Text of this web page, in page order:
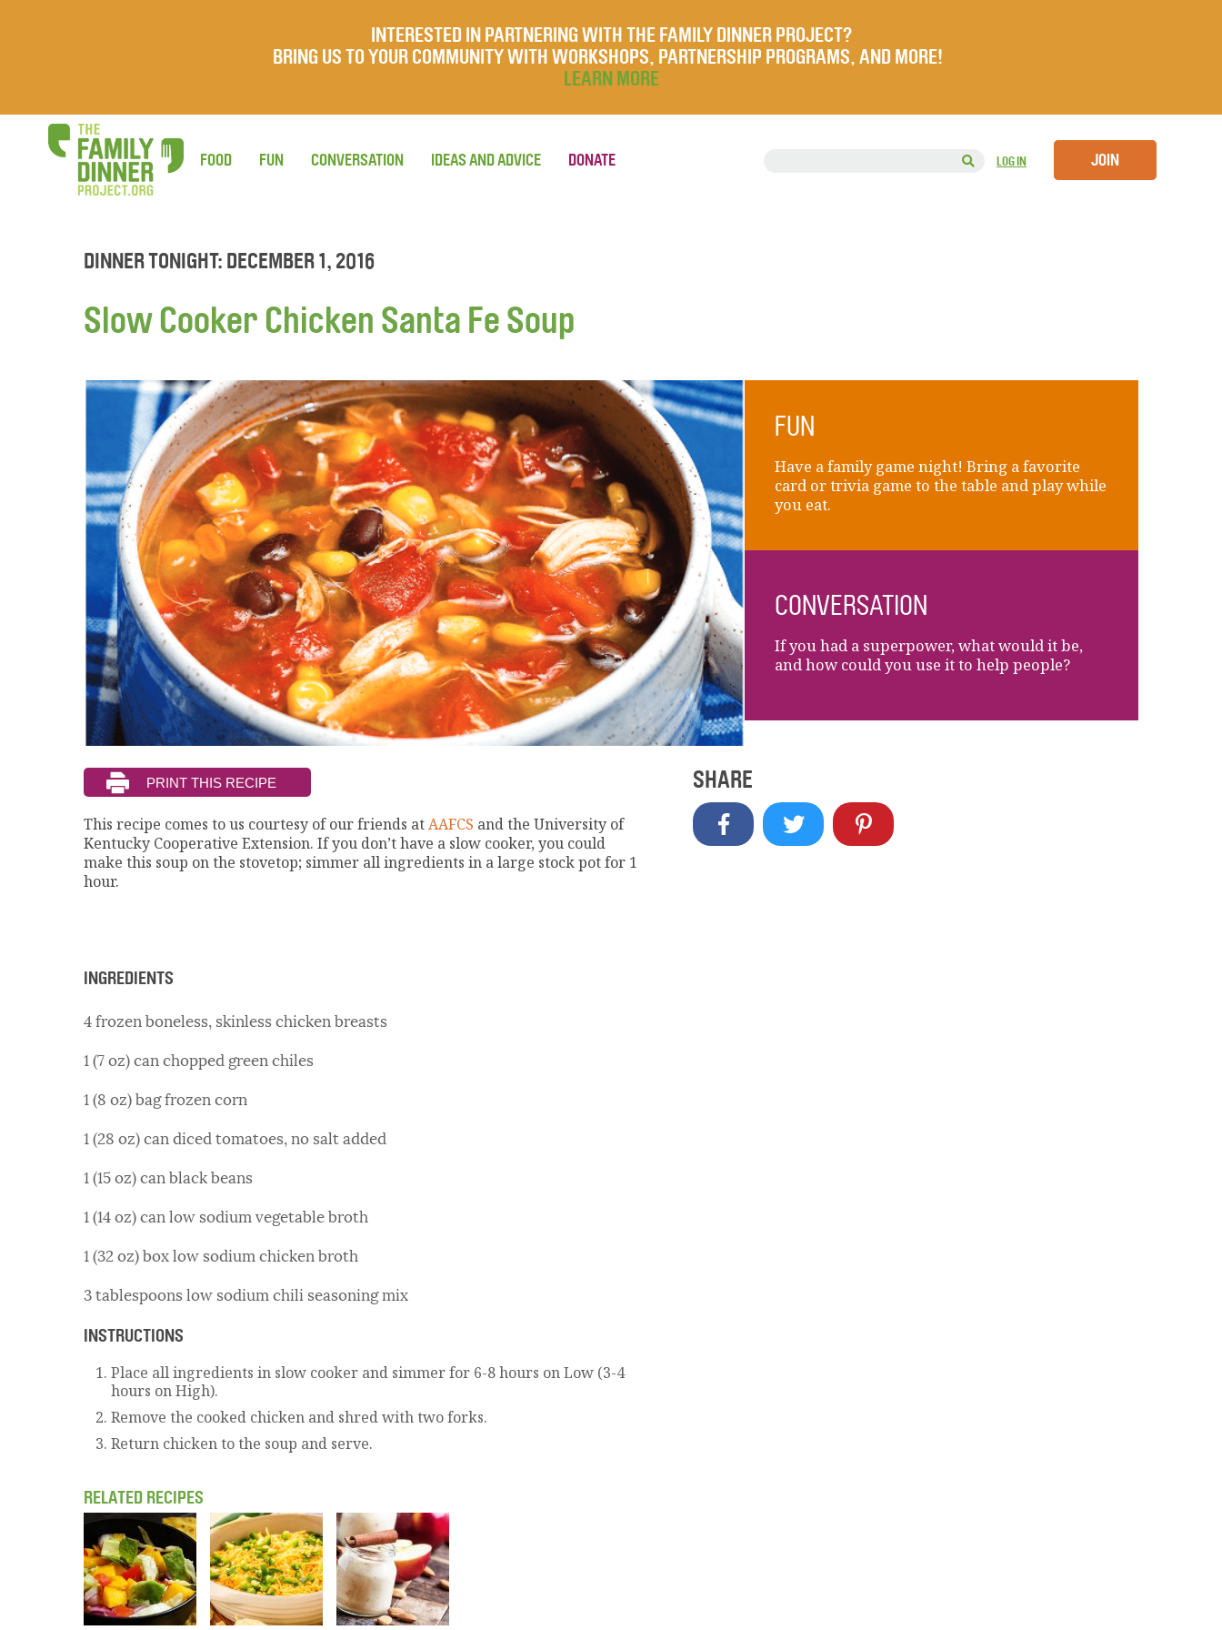
INTERESTED IN PARTNERING WITH THE FAMILY DINNER PROJECT?
BRING US TO YOUR COMMUNITY WITH WORKSHOPS, PARTNERSHIP PROGRAMS, AND MORE!
LEARN MORE
LOG IN JOIN
FOOD FUN CONVERSATION IDEAS AND ADVICE DONATE
DINNER TONIGHT: DECEMBER 1, 2016
Slow Cooker Chicken Santa Fe Soup
FUN
Have a family game night! Bring a favorite
card or trivia game to the table and play while
you eat.
CONVERSATION
If you had a superpower, what would it be,
and how could you use it to help people?
This recipe comes to us courtesy of our friends atAAFCS and the University of
Kentucky Cooperative Extension. If you don’t have a slow cooker, you could
make this soup on the stovetop; simmer all ingredients in a large stock pot for 1
hour.
INGREDIENTS
4 frozen boneless, skinless chicken breasts
1 (7 oz) can chopped green chiles
1 (8 oz) bag frozen corn
1 (28 oz) can diced tomatoes, no salt added
1 (15 oz) can black beans
1 (14 oz) can low sodium vegetable broth
1 (32 oz) box low sodium chicken broth
3 tablespoons low sodium chili seasoning mix
INSTRUCTIONS
Place all ingredients in slow cooker and simmer for 6-8 hours on Low (3-4
hours on High).
Remove the cooked chicken and shred with two forks.
Return chicken to the soup and serve.
RELATED RECIPES
SHARE